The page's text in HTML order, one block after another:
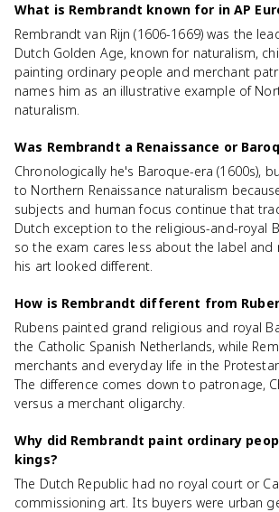
What is Rembrandt known for in AP
Rembrandt van Rijn (1606-1669) was the
Dutch Golden Age, known for naturalism,
painting ordinary people and merchant
names him as an illustrative example of
naturalism.
Was Rembrandt a Renaissance or
Chronologically he's Baroque-era (1600s),
to Northern Renaissance naturalism
subjects and human focus continue that
Dutch exception to the religious-and-royal
so the exam cares less about the label
his art looked different.
How is Rembrandt different from
Rubens painted grand religious and royal
the Catholic Spanish Netherlands, while
merchants and everyday life in the
The difference comes down to patronage,
versus a merchant oligarchy.
Why did Rembrandt paint ordinary
kings?
The Dutch Republic had no royal court or
commissioning art. Its buyers were urban